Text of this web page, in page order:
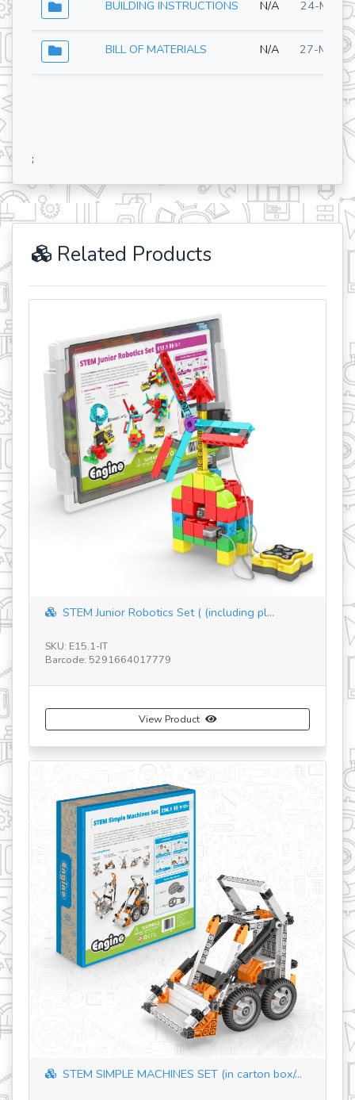
BUILDING INSTRUCTIONS N/A 24-Mar-
BILL OF MATERIALS N/A 27-May-
;
Related Products
STEM Junior Robotics Set ( (including pl...
SKU: E15.1-IT
Barcode: 5291664017779
View Product
STEM SIMPLE MACHINES SET (in carton box/...